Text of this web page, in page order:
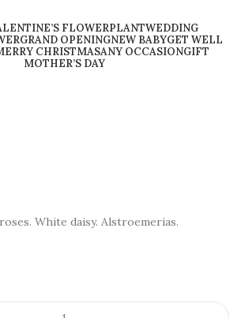
FLOWERPLANTWEDDING
GRAND OPENINGNEW BABYGET WELL
CHRISTMASANY OCCASIONGIFT
MOTHER’S DAY
White daisy. Alstroemerias.